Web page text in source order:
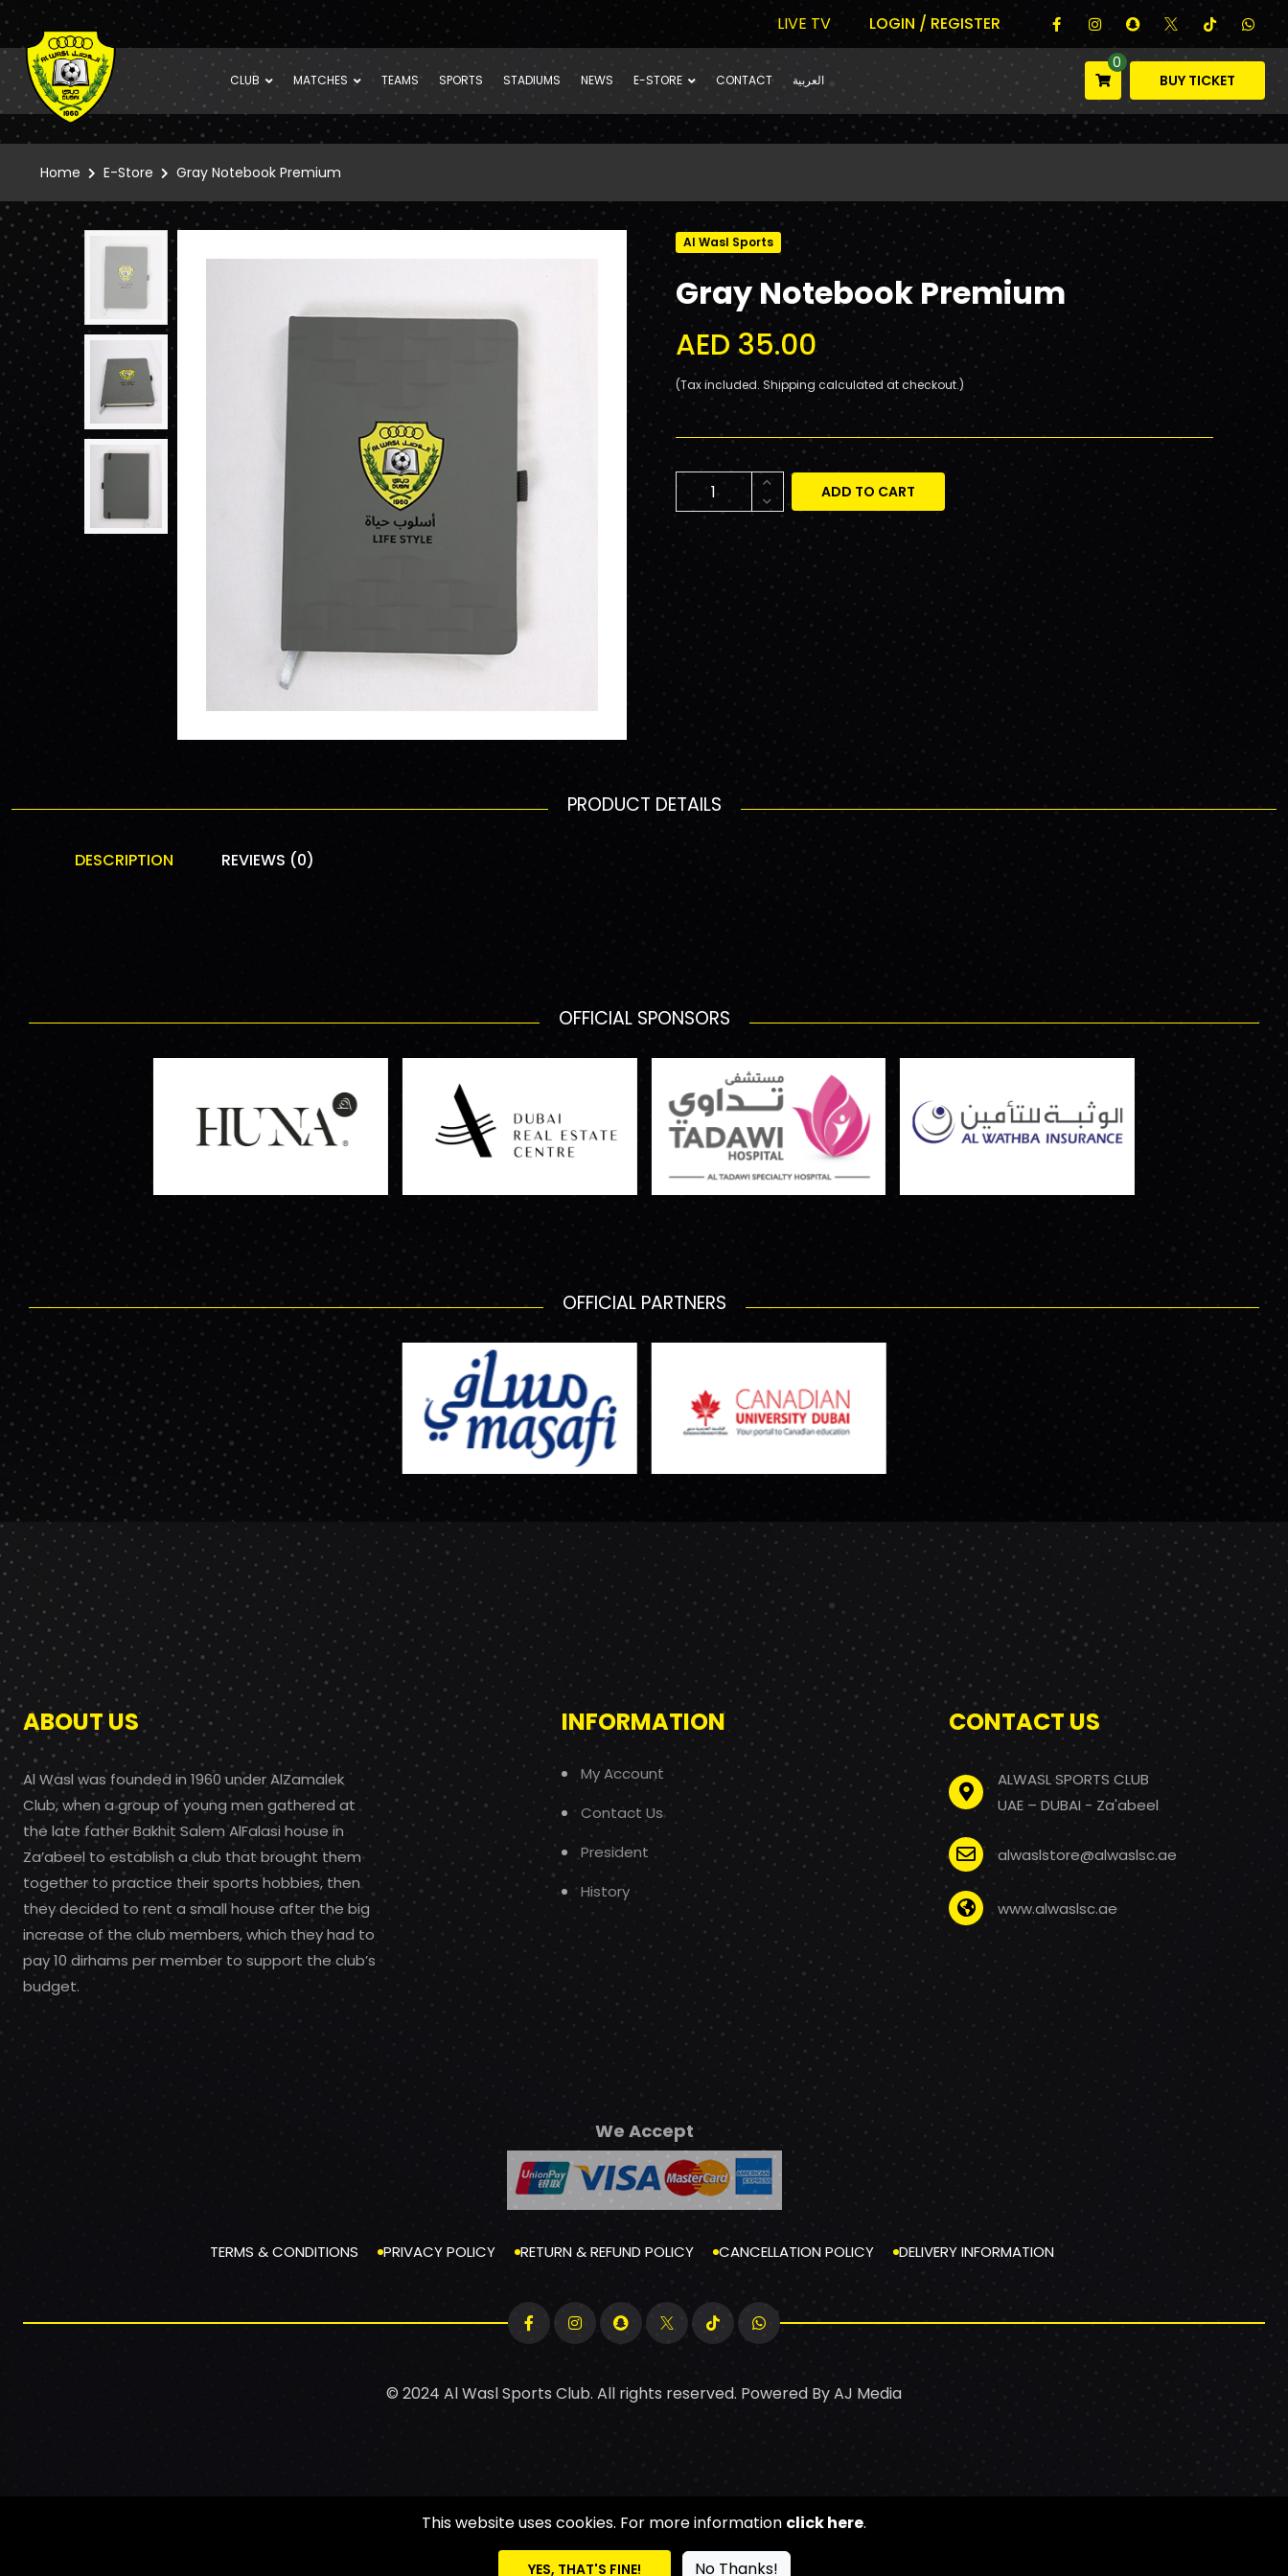
LIVE TV LOGIN / REGISTER
CLUB MATCHES TEAMS SPORTS STADIUMS NEWS E-STORE CONTACT العربية
0
BUY TICKET
Home E-Store Gray Notebook Premium
Al Wasl Sports
Gray Notebook Premium
AED 35.00
(Tax included. Shipping calculated at checkout.)
ADD TO CART
PRODUCT DETAILS
DESCRIPTION REVIEWS (0)
OFFICIAL SPONSORS
OFFICIAL PARTNERS
ABOUT US
Al Wasl was founded in 1960 under AlZamalek
Club, when a group of young men gathered at
the late father Bakhit Salem AlFalasi house in
Za’abeel to establish a club that brought them
together to practice their sports hobbies, then
they decided to rent a small house after the big
increase of the club members, which they had to
pay 10 dirhams per member to support the club’s
budget.
INFORMATION
My Account
Contact Us
President
History
CONTACT US
ALWASL SPORTS CLUB
UAE – DUBAI - Za'abeel
alwaslstore@alwaslsc.ae
www.alwaslsc.ae
We Accept
TERMS & CONDITIONS PRIVACY POLICY RETURN & REFUND POLICY CANCELLATION POLICY DELIVERY INFORMATION
© 2024 Al Wasl Sports Club. All rights reserved. Powered ByAJ Media
This website uses cookies. For more information click here.
YES, THAT'S FINE! No Thanks!